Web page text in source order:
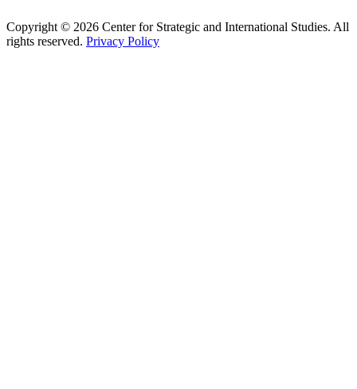
Copyright © 2026 Center for Strategic and International Studies. All
rights reserved. Privacy Policy